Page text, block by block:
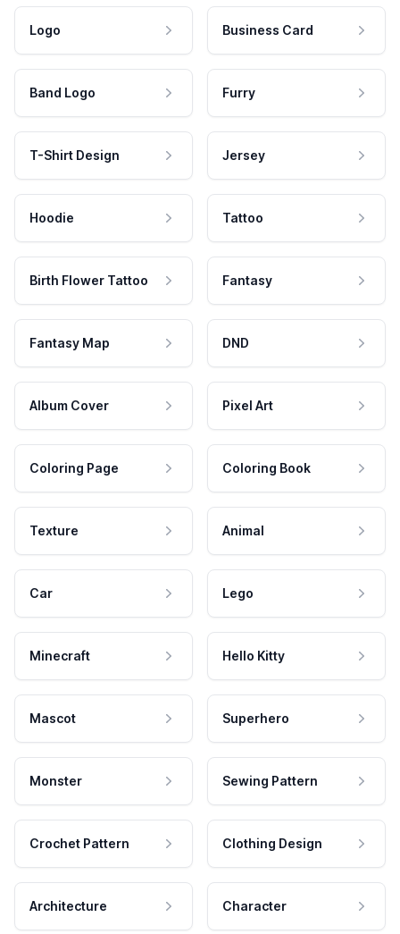
Logo Business Card
Band Logo Furry
T-Shirt Design Jersey
Hoodie Tattoo
Birth Flower Tattoo Fantasy
Fantasy Map DND
Album Cover Pixel Art
Coloring Page Coloring Book
Texture Animal
Car Lego
Minecraft Hello Kitty
Mascot Superhero
Monster Sewing Pattern
Crochet Pattern Clothing Design
Architecture Character